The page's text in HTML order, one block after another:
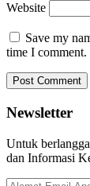
Website
Save my
time I comment.
Newsletter
Untuk
dan Informasi